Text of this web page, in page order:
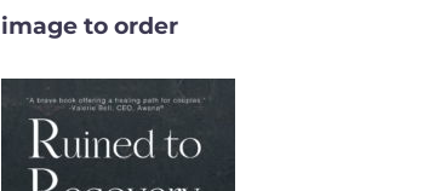
image to order